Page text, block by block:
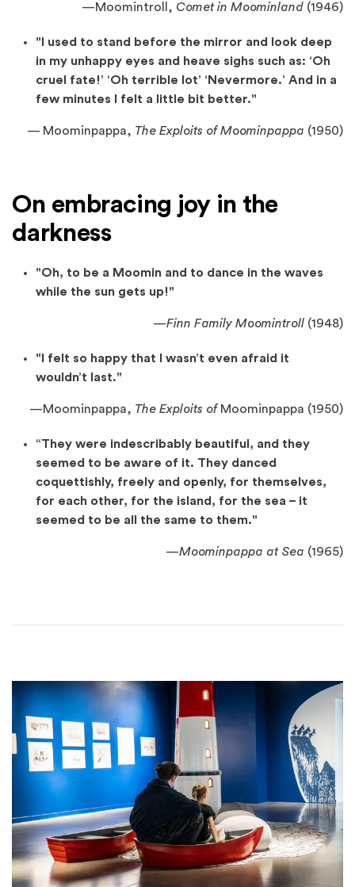
—Moomintroll, Comet in Moominland (1946)
"I used to stand before the mirror and look deep
in my unhappy eyes and heave sighs such as: ‘Oh
cruel fate!’ ‘Oh terrible lot’ ‘Nevermore.’ And in a
few minutes I felt a little bit better."
— Moominpappa, The Exploits of Moominpappa (1950)
On embracing joy in the
darkness
"Oh, to be a Moomin and to dance in the waves
while the sun gets up!"
—Finn Family Moomintroll (1948)
"I felt so happy that I wasn’t even afraid it
wouldn’t last."
—Moominpappa, The Exploits of Moominpappa (1950)
“They were indescribably beautiful, and they
seemed to be aware of it. They danced
coquettishly, freely and openly, for themselves,
for each other, for the island, for the sea – it
seemed to be all the same to them."
—Moominpappa at Sea (1965)